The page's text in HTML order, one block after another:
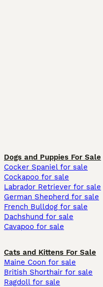
Dogs and Puppies For Sale
Cocker Spaniel for sale
Cockapoo for sale
Labrador Retriever for sale
German Shepherd for sale
French Bulldog for sale
Dachshund for sale
Cavapoo for sale
Cats and Kittens For Sale
Maine Coon for sale
British Shorthair for sale
Ragdoll for sale